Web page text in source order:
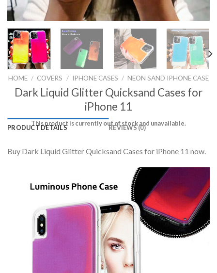
HOME / COVERS / IPHONE CASES / NEON SAND IPHONE CASE
Dark Liquid Glitter Quicksand Cases for
iPhone 11
This product is currently out of stock and unavailable.
PRODUCT DETAILS REVIEWS (0)
Buy Dark Liquid Glitter Quicksand Cases for iPhone 11 now.